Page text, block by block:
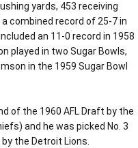
yards, 453 receiving
combined record of 25-7 in
an 11-0 record in 1958
played in two Sugar Bowls,
in the 1959 Sugar Bowl
of the 1960 AFL Draft by the
and he was picked No. 3
the Detroit Lions.